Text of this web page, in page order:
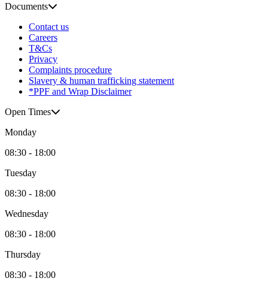
Documents
Contact us
Careers
T&Cs
Privacy
Complaints procedure
Slavery & human trafficking statement
*PPF and Wrap Disclaimer
Open Times
Monday
08:30 - 18:00
Tuesday
08:30 - 18:00
Wednesday
08:30 - 18:00
Thursday
08:30 - 18:00